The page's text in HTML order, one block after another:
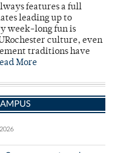
features a full
leading up to
week-long fun is
culture, even
traditions have
More